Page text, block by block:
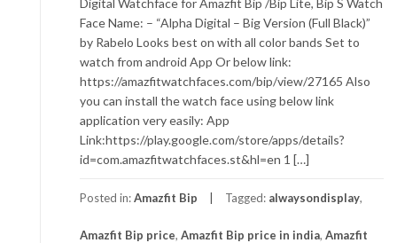
Digital Watchface for Amazfit Bip /Bip Lite, Bip S Watch
Face Name: – “Alpha Digital – Big Version (Full Black)”
by Rabelo Looks best on with all color bands Set to
watch from android App Or below link:
https://amazfitwatchfaces.com/bip/view/27165 Also
you can install the watch face using below link
application very easily: App
Link:https://play.google.com/store/apps/details?
id=com.amazfitwatchfaces.st&hl=en 1 […]
Posted in:Amazfit Bip Tagged: alwaysondisplay,
Amazfit Bip price, Amazfit Bip price in india, Amazfit